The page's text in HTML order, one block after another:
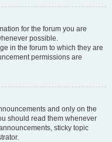
for the forum you are
possible.
in the forum to which they are
permissions are
and only on the
should read them whenever
sticky topic